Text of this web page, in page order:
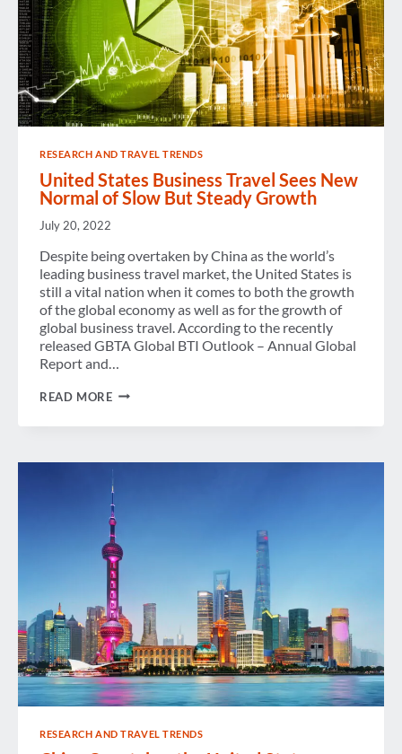
RESEARCH AND TRAVEL TRENDS
United States Business Travel Sees New
Normal of Slow But Steady Growth
July 20, 2022
Despite being overtaken by China as the world’s
leading business travel market, the United States is
still a vital nation when it comes to both the growth
of the global economy as well as for the growth of
global business travel. According to the recently
released GBTA Global BTI Outlook – Annual Global
Report and…
READ MOREUNITED
NEW
NORMAL
OF
SLOW
BUT
STEADY
GROWTH
RESEARCH AND TRAVEL TRENDS